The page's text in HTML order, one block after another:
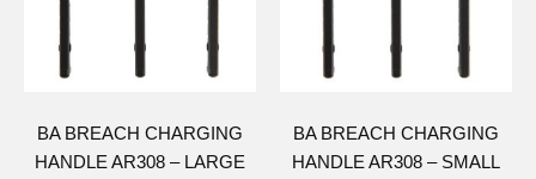
BA BREACH CHARGING
HANDLE AR308 – LARGE
BA BREACH CHARGING
HANDLE AR308 – SMALL